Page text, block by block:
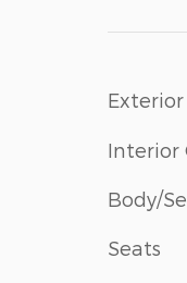
Interior
Body/
Seats